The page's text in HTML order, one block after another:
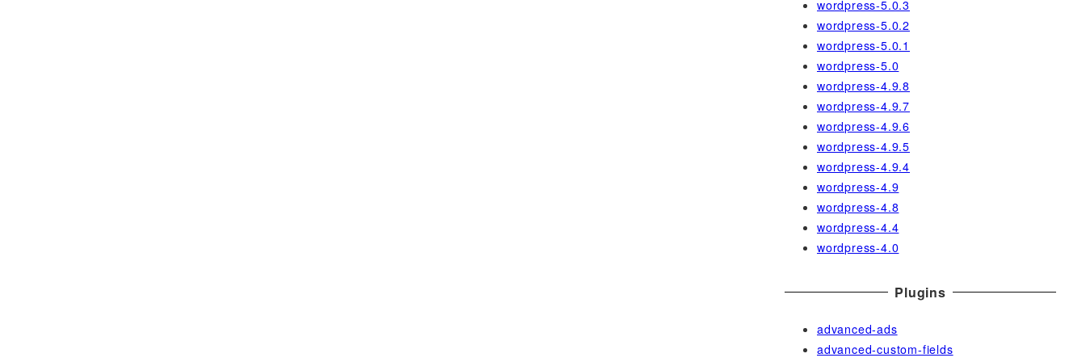
wordpress-5.0.3
wordpress-5.0.2
wordpress-5.0.1
wordpress-5.0
wordpress-4.9.8
wordpress-4.9.7
wordpress-4.9.6
wordpress-4.9.5
wordpress-4.9.4
wordpress-4.9
wordpress-4.8
wordpress-4.4
wordpress-4.0
Plugins
advanced-ads
advanced-custom-fields